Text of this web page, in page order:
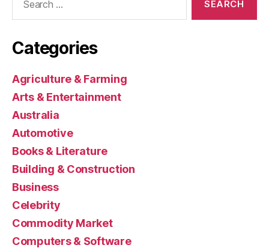
Categories
Agriculture & Farming
Arts & Entertainment
Australia
Automotive
Books & Literature
Building & Construction
Business
Celebrity
Commodity Market
Computers & Software